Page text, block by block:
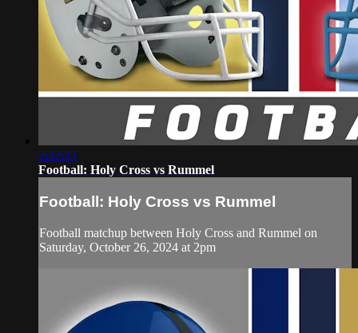
2:32:23
Football: Holy Cross vs Rummel
Football: Holy Cross vs Rummel
Football matchup between Holy Cross and Rummel on
Saturday, October 26, 2024 at 2pm